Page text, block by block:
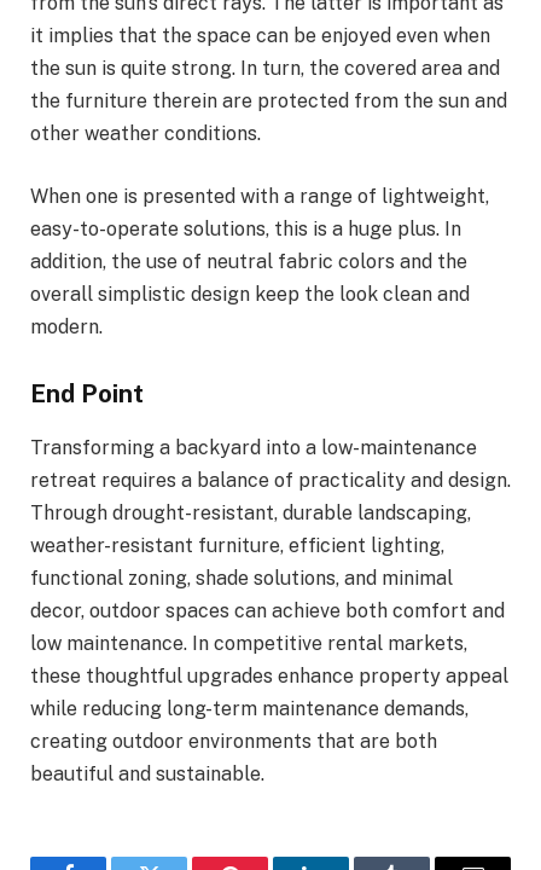
it implies that the space can be enjoyed even when
the sun is quite strong. In turn, the covered area and
the furniture therein are protected from the sun and
other weather conditions.
When one is presented with a range of lightweight,
easy-to-operate solutions, this is a huge plus. In
addition, the use of neutral fabric colors and the
overall simplistic design keep the look clean and
modern.
End Point
Transforming a backyard into a low-maintenance
retreat requires a balance of practicality and design.
Through drought-resistant, durable landscaping,
weather-resistant furniture, efficient lighting,
functional zoning, shade solutions, and minimal
decor, outdoor spaces can achieve both comfort and
low maintenance. In competitive rental markets,
these thoughtful upgrades enhance property appeal
while reducing long-term maintenance demands,
creating outdoor environments that are both
beautiful and sustainable.